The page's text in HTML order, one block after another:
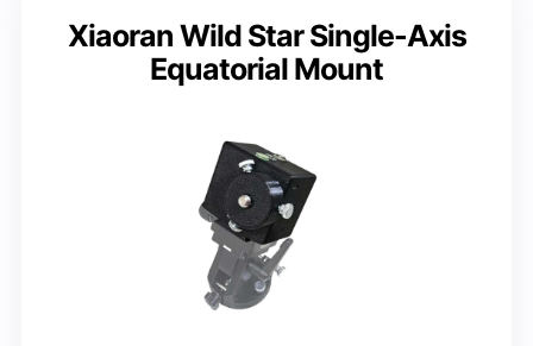
Xiaoran Wild Star Single-Axis
Equatorial Mount